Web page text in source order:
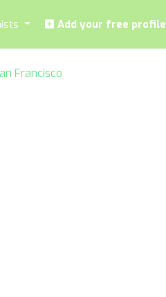
Add your free profile
Francisco